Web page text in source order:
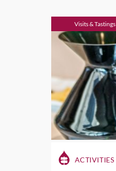
Visits & Tastings
ACTIVITIES